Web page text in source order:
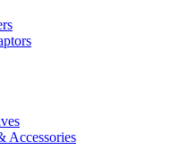
Accessories